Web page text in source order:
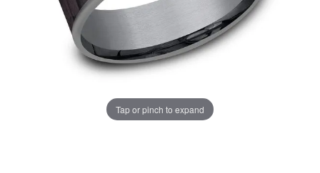
MENU
Tap or pinch to expand